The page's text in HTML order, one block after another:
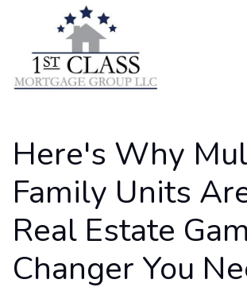
Here's Why
Family Units
Real Estate
Changer You